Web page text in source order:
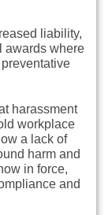
liability,
awards where
harassment
workplace
a lack of
harm and
in force,
and